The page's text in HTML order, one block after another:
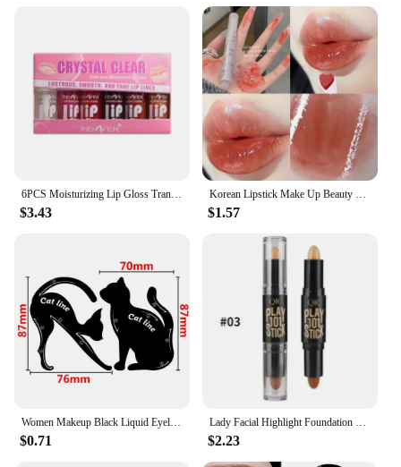
6PCS Moisturizing Lip Gloss Transparent Lip Oil sexy Hydrating Lip lip Cosmetics for Make Up Liquid Lipstick Lips Cosmetics Gift
$3.43
Korean Lipstick Make Up Beauty Cosmetics Matte Lipsticks Waterproof Long lasting The Best
$1.57
Women Makeup Black Liquid Eyeliner Pencil Fast-dry Smooth Eye Liner Pen Make Up Smudge-proof Eyeliners Eyelid Enhancer Brush Eye
$0.71
Lady Facial Highlight Foundation Base Contour Stick Beauty Make Up Face Powder Cream Shimmer Concealer Camouflage Pen Makeup
$2.23